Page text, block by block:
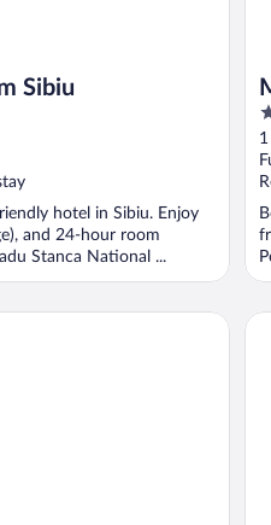
Sibiu
hotel in Sibiu. Enjoy
and 24-hour room
Stanca National ...
3
5